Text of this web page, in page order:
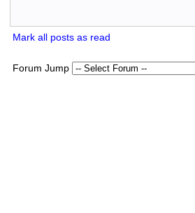
Mark all posts as read
Forum Jump